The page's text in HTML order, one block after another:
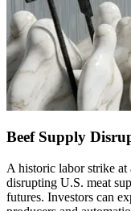
Beef Supply
A historic labor strike at
disrupting U.S. meat
futures. Investors can